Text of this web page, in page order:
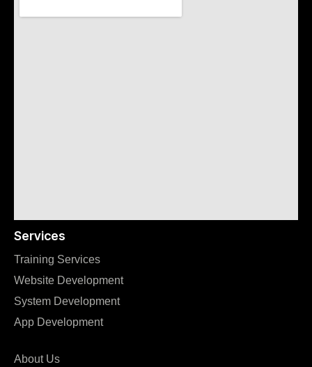
Services
Training Services
Website Development
System Development
App Development
About Us